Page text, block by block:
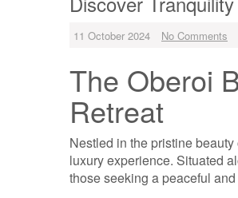
11 October 2024 No Comments
The Oberoi
Retreat
Nestled in the pristine
luxury experience. Situated
those seeking a peaceful